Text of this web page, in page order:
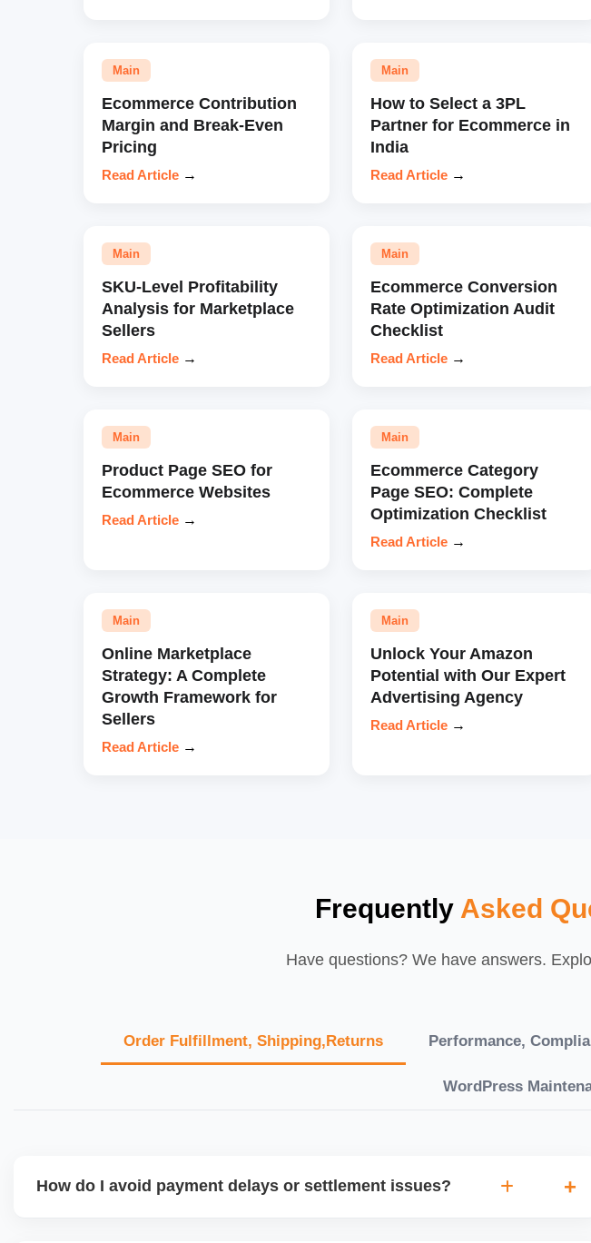
Main
Ecommerce Contribution
Margin and Break-Even
Pricing
Read Article →
Main
How to Select a 3PL
Partner for Ecommerce in
India
Read Article →
Main
SKU-Level Profitability
Analysis for Marketplace
Sellers
Read Article →
Main
Ecommerce Conversion
Rate Optimization Audit
Checklist
Read Article →
Main
Product Page SEO for
Ecommerce Websites
Read Article →
Main
Ecommerce Category
Page SEO: Complete
Optimization Checklist
Read Article →
Main
Online Marketplace
Strategy: A Complete
Growth Framework for
Sellers
Read Article →
Main
Unlock Your Amazon
Potential with Our Expert
Advertising Agency
Read Article →
Frequently Asked
Have questions? We have answers.
Order Fulfillment, Shipping,Returns Performance,
WordPress
How do I avoid payment delays or settlement issues?